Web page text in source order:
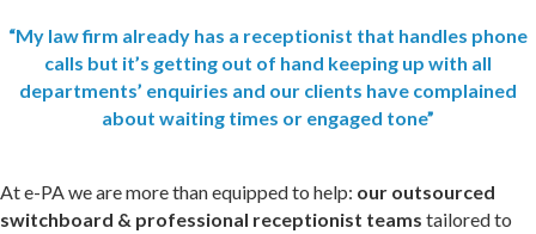
“My law firm already has a receptionist that handles phone
calls but it’s getting out of hand keeping up with all
departments’ enquiries and our clients have complained
about waiting times or engaged tone”
At e-PA we are more than equipped to help: our outsourced
switchboard & professional receptionist teams tailored to